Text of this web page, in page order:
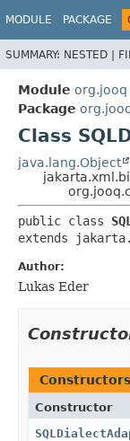
MODULE PACKAGE
SUMMARY: NESTED |
Module org.jooq
Package
Class
java.lang.Object
public class
extends
Author:
Lukas Eder
Constructors
Constructor